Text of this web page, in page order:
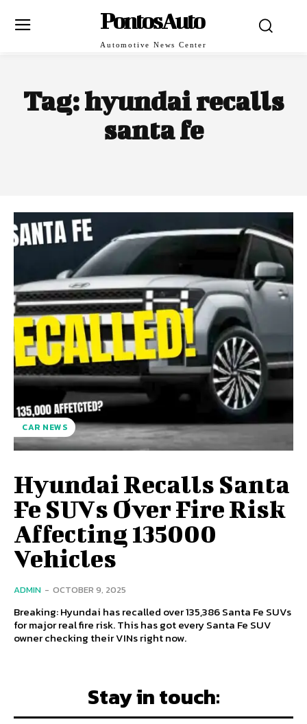
PontosAuto
Automotive News Center
Tag:hyundai recalls
santa fe
CAR NEWS
Hyundai Recalls Santa
Fe SUVs Over Fire Risk
Affecting 135000
Vehicles
ADMIN - OCTOBER 9, 2025
Breaking: Hyundai has recalled over 135,386 Santa Fe SUVs
for major real fire risk. This has got every Santa Fe SUV
owner checking their VINs right now.
Stay in touch: